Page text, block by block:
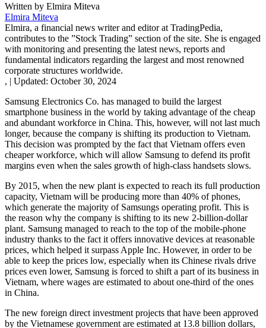
Written by Elmira Miteva
Elmira Miteva
Elmira, a financial news writer and editor at TradingPedia,
contributes to the ”Stock Trading” section of the site. She is engaged
with monitoring and presenting the latest news, reports and
fundamental indicators regarding the largest and most renowned
corporate structures worldwide.
, | Updated: October 30, 2024
Samsung Electronics Co. has managed to build the largest
smartphone business in the world by taking advantage of the cheap
and abundant workforce in China. This, however, will not last much
longer, because the company is shifting its production to Vietnam.
This decision was prompted by the fact that Vietnam offers even
cheaper workforce, which will allow Samsung to defend its profit
margins even when the sales growth of high-class handsets slows.
By 2015, when the new plant is expected to reach its full production
capacity, Vietnam will be producing more than 40% of phones,
which generate the majority of Samsungs operating profit. This is
the reason why the company is shifting to its new 2-billion-dollar
plant. Samsung managed to reach to the top of the mobile-phone
industry thanks to the fact it offers innovative devices at reasonable
prices, which helped it surpass Apple Inc. However, in order to be
able to keep the prices low, especially when its Chinese rivals drive
prices even lower, Samsung is forced to shift a part of its business in
Vietnam, where wages are estimated to about one-third of the ones
in China.
The new foreign direct investment projects that have been approved
by the Vietnamese government are estimated at 13.8 billion dollars,